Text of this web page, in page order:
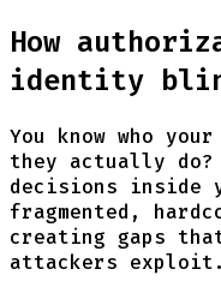
How
identity
You know who
they actually
decisions inside
fragmented,
creating gaps
attackers exploit.